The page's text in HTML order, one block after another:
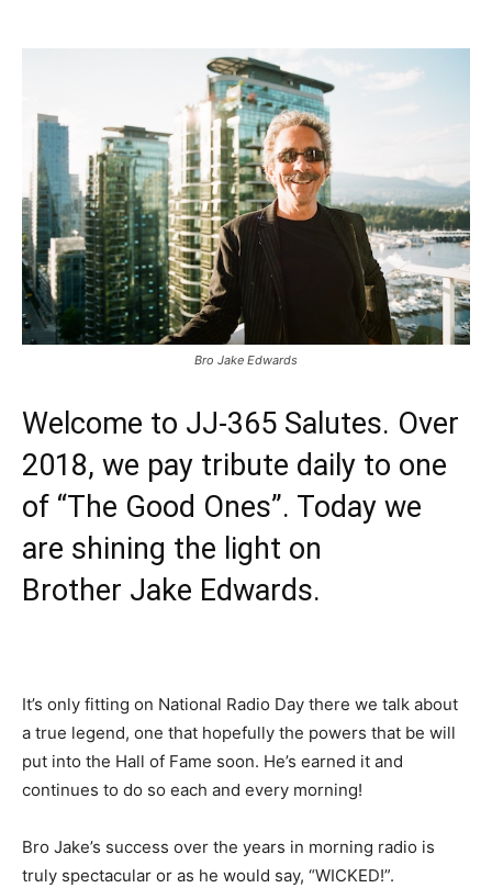
Bro Jake Edwards
Welcome to JJ-365 Salutes. Over
2018, we pay tribute daily to one
of “The Good Ones”. Today we
are shining the light on
Brother Jake Edwards.
It’s only fitting on National Radio Day there we talk about
a true legend, one that hopefully the powers that be will
put into the Hall of Fame soon. He’s earned it and
continues to do so each and every morning!
Bro Jake’s success over the years in morning radio is
truly spectacular or as he would say, “WICKED!”.